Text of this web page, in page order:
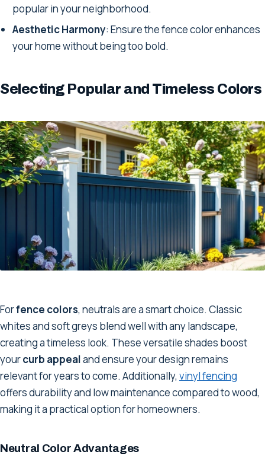
popular in your neighborhood.
Aesthetic Harmony: Ensure the fence color enhances
your home without being too bold.
Selecting Popular and Timeless Colors
Forfence colors, neutrals are a smart choice. Classic
whites and soft greys blend well with any landscape,
creating a timeless look. These versatile shades boost
yourcurb appealand ensure your design remains
relevant for years to come. Additionally, vinyl fencing
offers durability and low maintenance compared to wood,
making it a practical option for homeowners.
Neutral Color Advantages